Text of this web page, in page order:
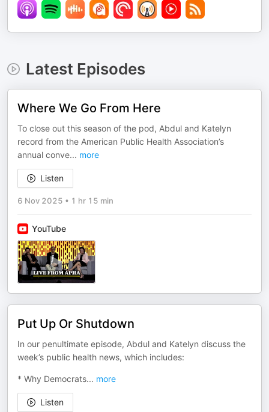
Latest Episodes
Where We Go From Here
To close out this season of the pod, Abdul and Katelyn
record from the American Public Health Association’s
annual conve... more
Listen
6 Nov 2025 • 1 hr 15 min
YouTube
Put Up Or Shutdown
In our penultimate episode, Abdul and Katelyn discuss the
week’s public health news, which includes:
* Why Democrats... more
Listen